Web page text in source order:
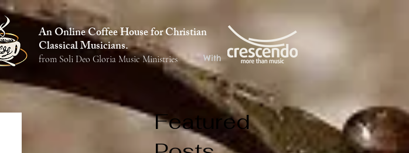
An Online Coffee House for Christian
Classical Musicians.
from Soli Deo Gloria Music Ministries With
Featured